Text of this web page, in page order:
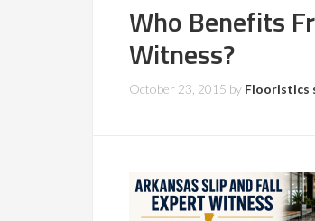
Who Benefits
Witness?
October 23, 2015 by Flooristics